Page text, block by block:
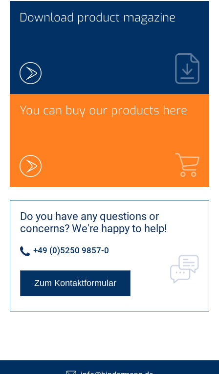
Download product magazine
You can buy our products here
Do you have any questions or
concerns? We're happy to help!
+49 (0)5250 9857-0
Zum Kontaktformular